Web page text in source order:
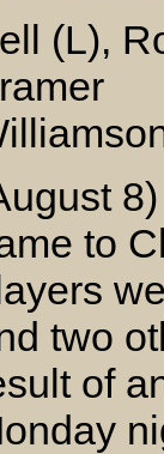
(L),
to
two
of